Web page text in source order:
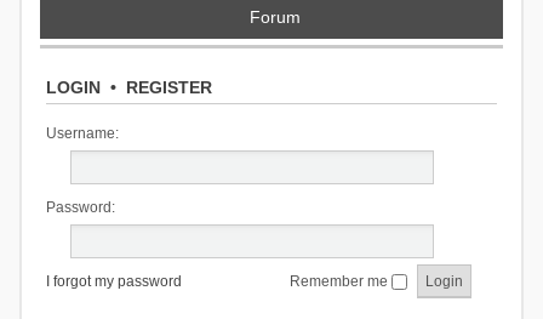
Forum
LOGIN• REGISTER
Username:
Password:
I forgot my password Remember me